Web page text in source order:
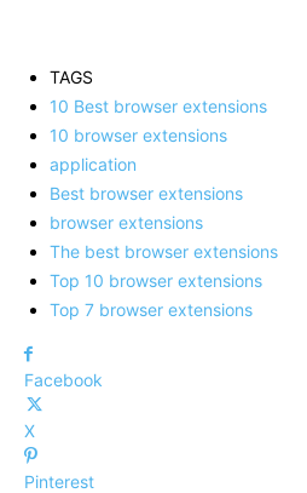
TAGS
10 Best browser extensions
10 browser extensions
application
Best browser extensions
browser extensions
The best browser extensions
Top 10 browser extensions
Top 7 browser extensions
Facebook
X
Pinterest